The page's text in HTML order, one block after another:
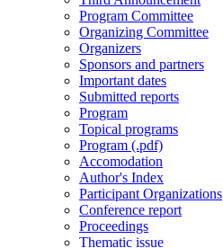
Program Committee
Organizing Committee
Organizers
Sponsors and partners
Important dates
Submitted reports
Program
Topical programs
Program (.pdf)
Accomodation
Author's Index
Participant Organizations
Conference report
Proceedings
Thematic issue